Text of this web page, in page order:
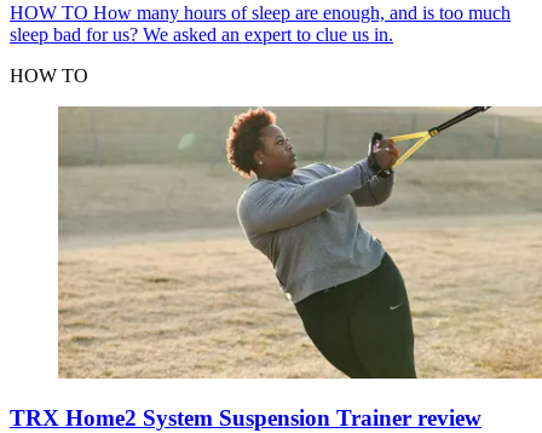
HOW TO How many hours of sleep are enough, and is too much
sleep bad for us? We asked an expert to clue us in.
HOW TO
TRX Home2 System Suspension Trainer review